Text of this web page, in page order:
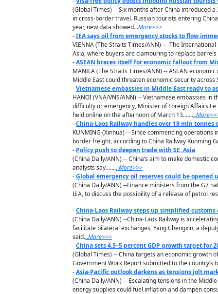
(Global Times) -- Six months after China introduced
in cross-border travel. Russian tourists entering
year, new data showed...More>>>
-IEA says oil from emergency stocks to flow
VIENNA (The Straits Times/ANN) -- The
Asia, where buyers are clamouring to replace
-ASEAN braces itself for economic fallout from
MANILA (The Straits Times/ANN) -- ASEAN
Middle East could threaten economic security
-Vietnamese embassies in Middle East ready to
HANOI (VNA/VNS/ANN) -- Vietnamese embassies
difficulty or emergency, Minister of Foreign Affairs
held online on the afternoon of March 13.........More
-China-Laos Railway handles over 18 mln tonnes
KUNMING (Xinhua) -- Since commencing
border freight, according to China Railway Kunming
- Policy push to deepen trade with SE. Asia
(China Daily/ANN) -- China’s aim to make domestic
analysts say.........More>>>
-Global emergency oil reserves could be opened
(China Daily/ANN) --Finance ministers from the G7
IEA, to discuss the possibility of a release of petrol
-China-Laos Railway steps up simplified customs
(China Daily/ANN) --China-Laos Railway is
facilitate bilateral exchanges, Yang Chengxin, a
said...More>>>
-China sets 4.5–5 percent GDP growth target for
(Global Times) -- China targets an economic growth
Government Work Report submitted to the
-Asia-Pacific outlook darkens as tensions jolt
(China Daily/ANN) -- Escalating tensions in the
energy supplies could fuel inflation and dampen